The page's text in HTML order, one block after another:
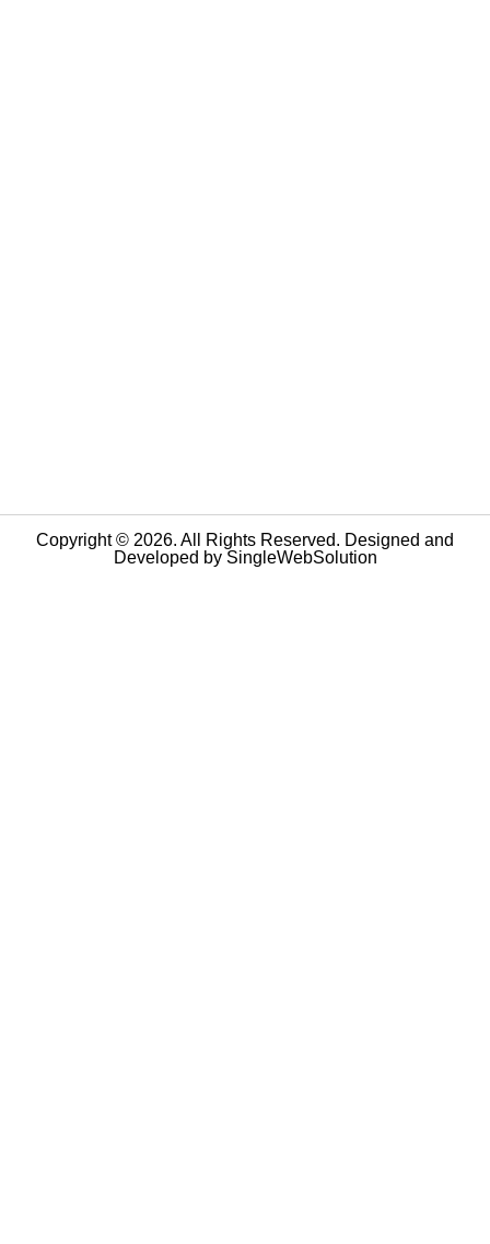
Copyright © 2026. All Rights Reserved. Designed and
Developed by SingleWebSolution